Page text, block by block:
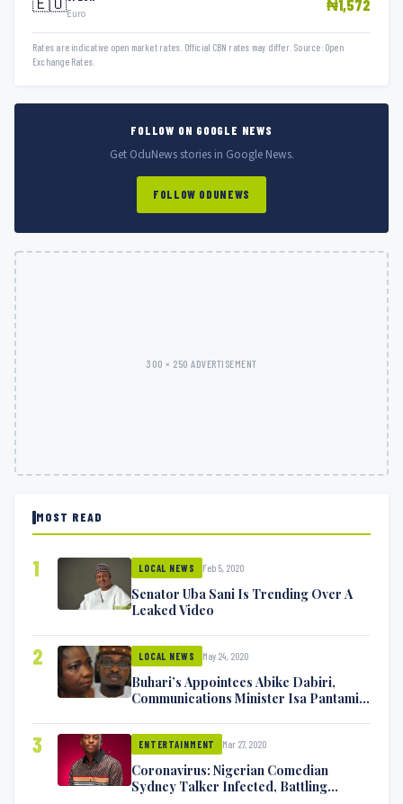
Euro ₦1,572
Rates are indicative open market rates. Official CBN rates may differ. Source: Open
Exchange Rates.
FOLLOW ON GOOGLE NEWS
Get OduNews stories in Google News.
FOLLOW ODUNEWS
300 × 250 ADVERTISEMENT
MOST READ
1 LOCAL NEWS Feb 5, 2020
Senator Uba Sani Is Trending Over A
Leaked Video
2 LOCAL NEWS May 24, 2020
Buhari’s Appointees Abike Dabiri,
Communications Minister Isa Pantami
3 ENTERTAINMENT Mar 27, 2020
Coronavirus: Nigerian Comedian
Sydney Talker Infected, Battling